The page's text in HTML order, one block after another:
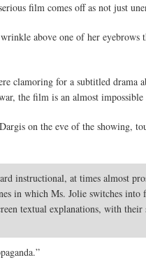
film comes off as not just
above one of her eyebrows
clamoring for a subtitled
the film is an almost
on the eve of the showing,
instructional, at times almost
in which Ms. Jolie switches
textual explanations, with